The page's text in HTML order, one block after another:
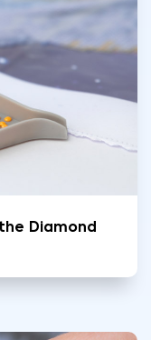
Diamond